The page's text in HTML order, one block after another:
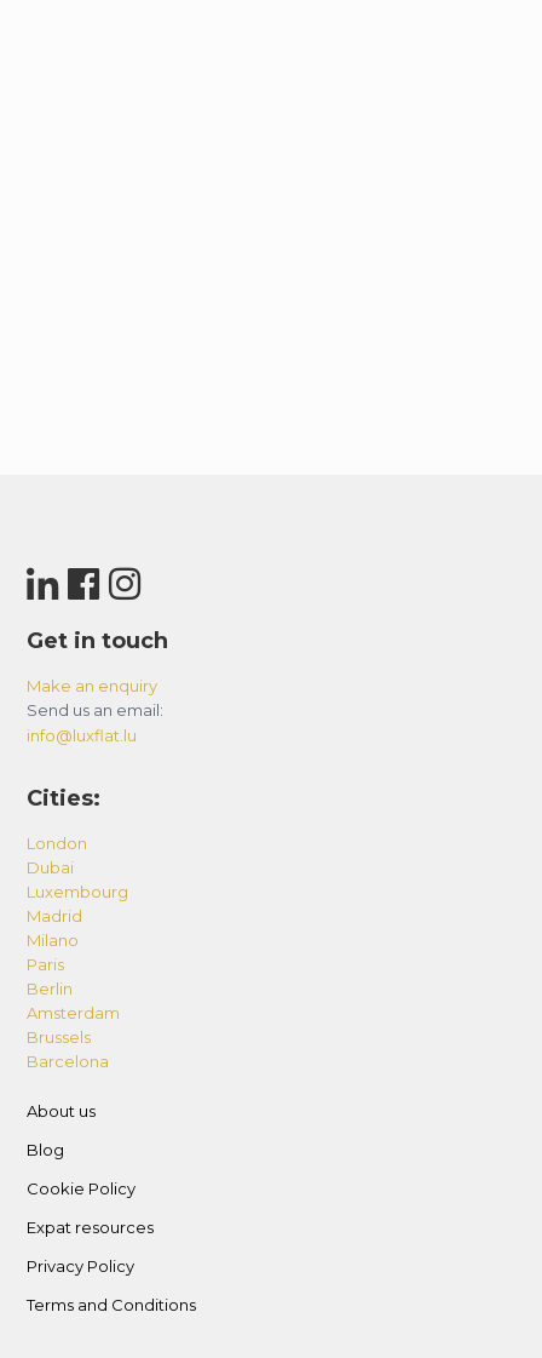
Get in touch
Make an enquiry
Send us an email:
info@luxflat.lu
Cities:
London
Dubai
Luxembourg
Madrid
Milano
Paris
Berlin
Amsterdam
Brussels
Barcelona
About us
Blog
Cookie Policy
Expat resources
Privacy Policy
Terms and Conditions